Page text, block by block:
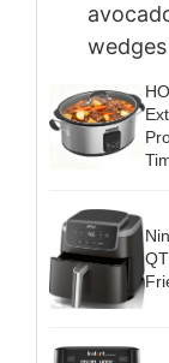
wedges